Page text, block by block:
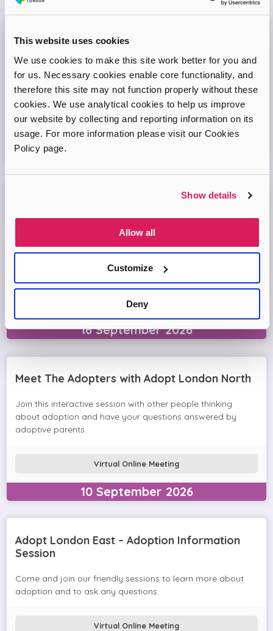
This website uses cookies
We use cookies to make this site work better for you and
for us. Necessary cookies enable core functionality, and
therefore this site may not function properly without these
cookies. We use analytical cookies to help us improve
our website by collecting and reporting information on its
usage. For more information please visit our Cookies
Policy page.
Show details
Allow all
Customize
Deny
Adopt London West – Adoption Information
Session
Come and join our friendly session to learn more about
adoption and to ask any questions.
16 September2026
Session
more about adopting a child. We'll answer your questions
in the session and help you prepare to adopt.
Virtual Online Meeting
10 September 2026
Meet The Adopters with Adopt London North
Join this interactive session with other people thinking
about adoption and have your questions answered by
adoptive parents.
Virtual Online Meeting
Adopt London East – Adoption Information
Session
Come and join our friendly sessions to learn more about
adoption and to ask any questions.
Virtual Online Meeting